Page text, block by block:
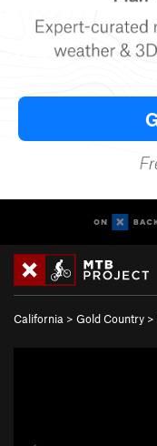
California > Gold Country >